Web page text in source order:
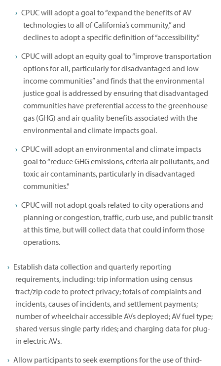
CPUC will adopt a goal to “expand the benefits of AV
technologies to all of California’s community,” and
declines to adopt a specific definition of “accessibility.”
CPUC will adopt an equity goal to “improve transportation
options for all, particularly for disadvantaged and low-
income communities” and finds that the environmental
justice goal is addressed by ensuring that disadvantaged
communities have preferential access to the greenhouse
gas (GHG) and air quality benefits associated with the
environmental and climate impacts goal.
CPUC will adopt an environmental and climate impacts
goal to “reduce GHG emissions, criteria air pollutants, and
toxic air contaminants, particularly in disadvantaged
communities."
CPUC will not adopt goals related to city operations and
planning or congestion, traffic, curb use, and public transit
at this time, but will collect data that could inform those
operations.
Establish data collection and quarterly reporting
requirements, including: trip information using census
tract/zip code to protect privacy; totals of complaints and
incidents, causes of incidents, and settlement payments;
number of wheelchair accessible AVs deployed; AV fuel type;
shared versus single party rides; and charging data for plug-
in electric AVs.
Allow participants to seek exemptions for the use of third-